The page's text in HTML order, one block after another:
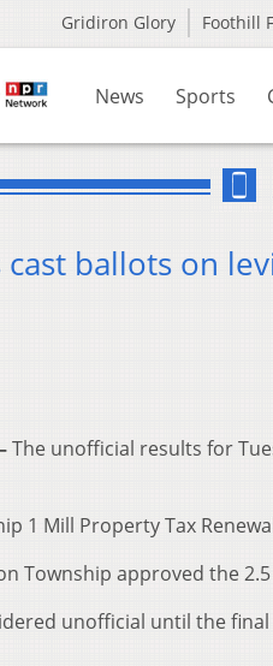
Gridiron Glory Foothill
News Sports
ballots on
The unofficial results for
1 Mill Property Tax
Township approved the
unofficial until the